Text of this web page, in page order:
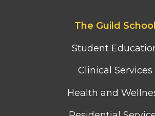
The Guild School
Student
Clinical Services
Health and